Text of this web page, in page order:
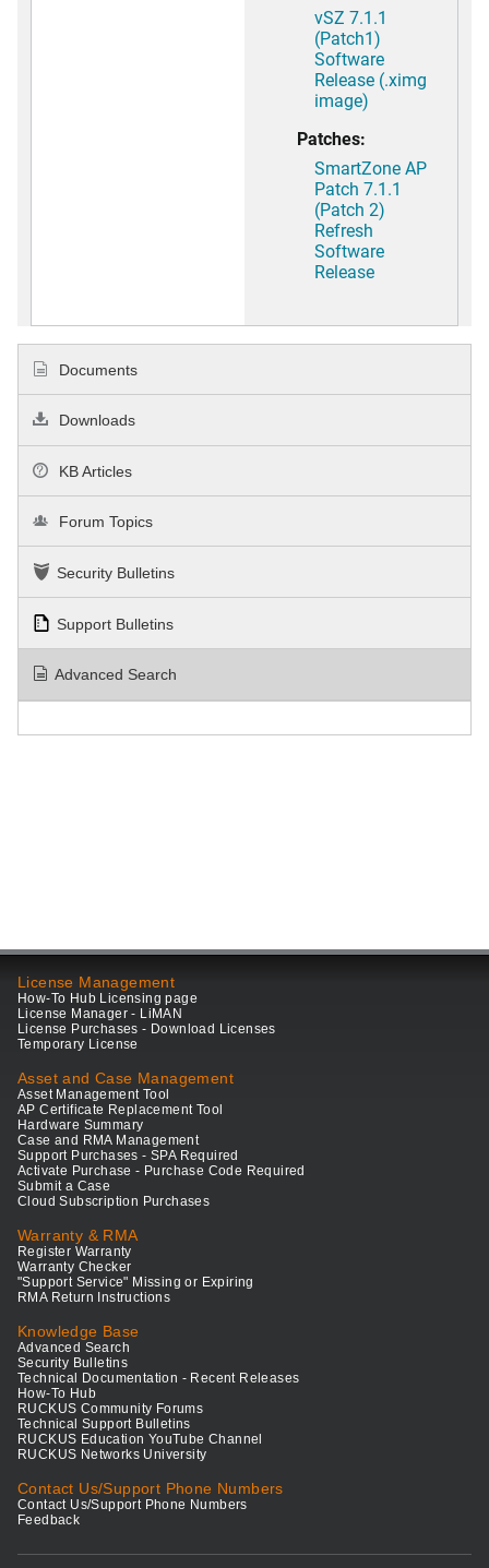
vSZ 7.1.1
(Patch1)
Software
Release (.ximg
image)
Patches:
SmartZone AP
Patch 7.1.1
(Patch 2)
Refresh
Software
Release
Documents
Downloads
KB Articles
Forum Topics
Security Bulletins
Support Bulletins
Advanced Search
License Management
How-To Hub Licensing page
License Manager - LiMAN
License Purchases - Download Licenses
Temporary License
Asset and Case Management
Asset Management Tool
AP Certificate Replacement Tool
Hardware Summary
Case and RMA Management
Support Purchases - SPA Required
Activate Purchase - Purchase Code Required
Submit a Case
Cloud Subscription Purchases
Warranty & RMA
Register Warranty
Warranty Checker
"Support Service" Missing or Expiring
RMA Return Instructions
Knowledge Base
Advanced Search
Security Bulletins
Technical Documentation - Recent Releases
How-To Hub
RUCKUS Community Forums
Technical Support Bulletins
RUCKUS Education YouTube Channel
RUCKUS Networks University
Contact Us/Support Phone Numbers
Contact Us/Support Phone Numbers
Feedback